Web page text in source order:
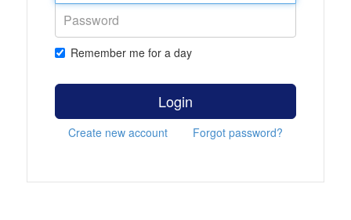
Remember me for a day
Login
Create new account Forgot password?